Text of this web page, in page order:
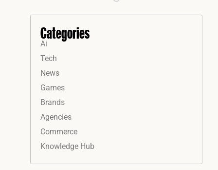
Categories
Ai
Tech
News
Games
Brands
Agencies
Commerce
Knowledge Hub